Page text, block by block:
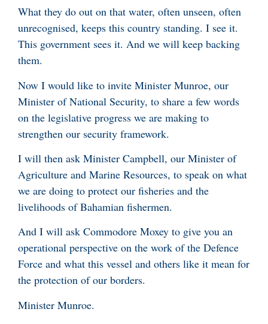
What they do out on that water, often unseen, often
unrecognised, keeps this country standing. I see it.
This government sees it. And we will keep backing
them.
Now I would like to invite Minister Munroe, our
Minister of National Security, to share a few words
on the legislative progress we are making to
strengthen our security framework.
I will then ask Minister Campbell, our Minister of
Agriculture and Marine Resources, to speak on what
we are doing to protect our fisheries and the
livelihoods of Bahamian fishermen.
And I will ask Commodore Moxey to give you an
operational perspective on the work of the Defence
Force and what this vessel and others like it mean for
the protection of our borders.
Minister Munroe.